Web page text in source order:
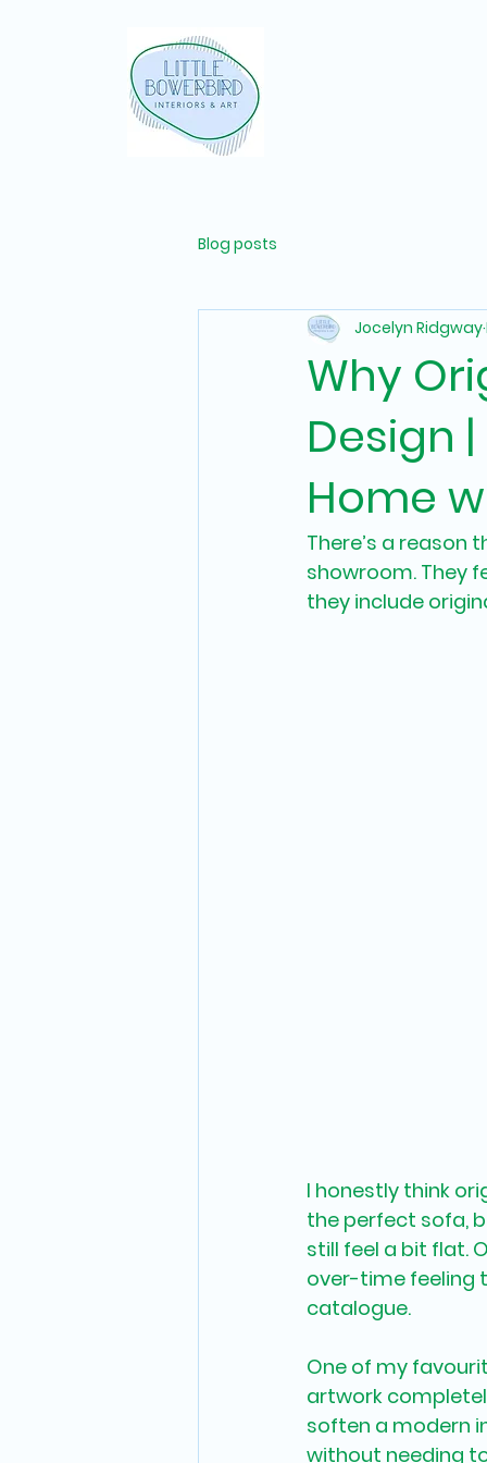
Blog posts
Why
Design
Home
Jocelyn Ridgway
There’s a reason
showroom. They
they include
I honestly think
the perfect sofa,
still feel a bit flat.
over-time feeling
catalogue.
One of my
artwork
soften a modern
without needing